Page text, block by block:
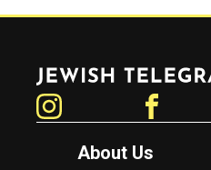
Jewish Telegraphic Agency
About Us